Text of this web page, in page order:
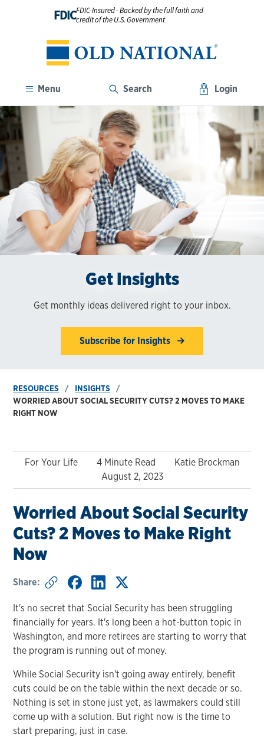
FDICFDIC-Insured - Backed by the full faith and
credit of the U.S. Government
Menu Search Login
Get Insights
Get monthly ideas delivered right to your inbox.
Subscribe for Insights
RESOURCES
INSIGHTS
WORRIED ABOUT SOCIAL SECURITY CUTS? 2 MOVES TO MAKE
RIGHT NOW
For Your Life 4 Minute Read
Katie Brockman
August 2, 2023
Worried About Social Security
Cuts? 2 Moves to Make Right
Now
Share:
It's no secret that Social Security has been struggling
financially for years. It's long been a hot-button topic in
Washington, and more retirees are starting to worry that
the program is running out of money.
While Social Security isn't going away entirely, benefit
cuts could be on the table within the next decade or so.
Nothing is set in stone just yet, as lawmakers could still
come up with a solution. But right now is the time to
start preparing, just in case.